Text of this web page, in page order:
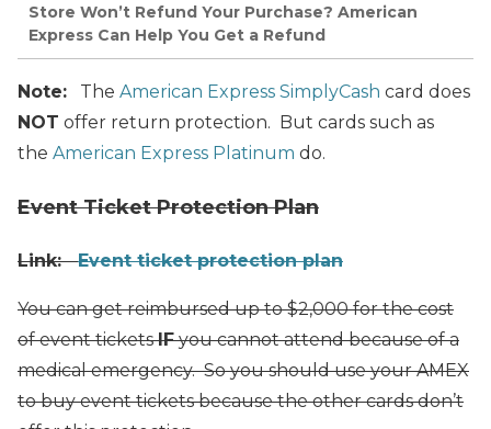
Store Won’t Refund Your Purchase? American
Express Can Help You Get a Refund
Note: The American Express SimplyCash card does
NOT offer return protection. But cards such as
the American Express Platinum do.
Event Ticket Protection Plan
Link:Event ticket protection plan
You can get reimbursed up to $2,000 for the cost
of event ticketsIFyou cannot attend because of a
medical emergency. So you should use your AMEX
to buy event tickets because the other cards don’t